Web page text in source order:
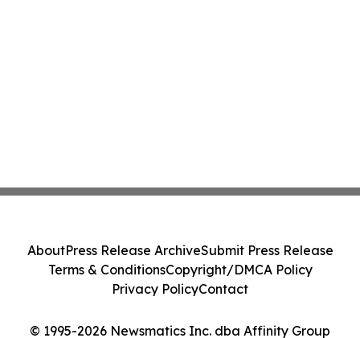
© 1995-2026 Newsmatics Inc. dba Affinity Group
AboutPress Release ArchiveSubmit Press Release
Terms & ConditionsCopyright/DMCA Policy
Privacy PolicyContact